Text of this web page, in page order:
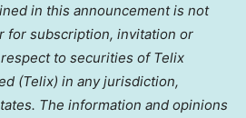
in this announcement is not
for subscription, invitation or
to securities of Telix
(Telix) in any jurisdiction,
. The information and opinions